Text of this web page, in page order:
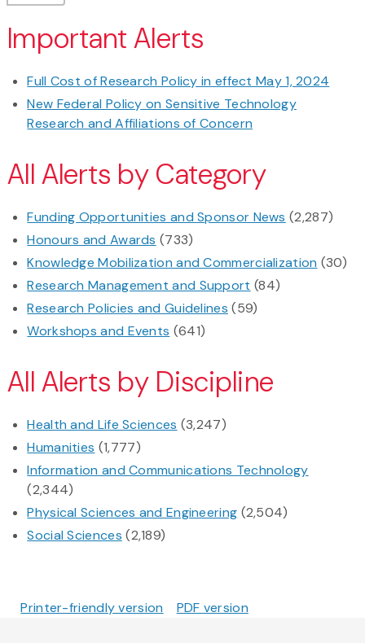
Important Alerts
Full Cost of Research Policy in effect May 1, 2024
New Federal Policy on Sensitive Technology
Research and Affiliations of Concern
All Alerts by Category
Funding Opportunities and Sponsor News (2,287)
Honours and Awards (733)
Knowledge Mobilization and Commercialization (30)
Research Management and Support (84)
Research Policies and Guidelines (59)
Workshops and Events (641)
All Alerts by Discipline
Health and Life Sciences (3,247)
Humanities (1,777)
Information and Communications Technology
(2,344)
Physical Sciences and Engineering (2,504)
Social Sciences (2,189)
Printer-friendly version PDF version